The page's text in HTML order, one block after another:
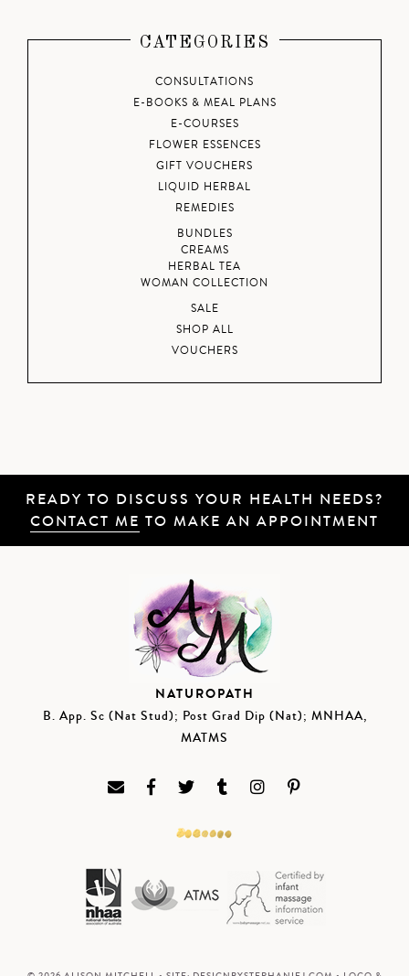
CATEGORIES
CONSULTATIONS
E-BOOKS & MEAL PLANS
E-COURSES
FLOWER ESSENCES
GIFT VOUCHERS
LIQUID HERBAL
REMEDIES
BUNDLES
CREAMS
HERBAL TEA
WOMAN COLLECTION
SALE
SHOP ALL
VOUCHERS
READY TO DISCUSS YOUR HEALTH NEEDS?
CONTACT ME TO MAKE AN APPOINTMENT
NATUROPATH
B. App. Sc (Nat Stud); Post Grad Dip (Nat); MNHAA,
MATMS